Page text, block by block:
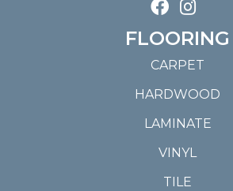
FLOORING
CARPET
HARDWOOD
LAMINATE
VINYL
TILE